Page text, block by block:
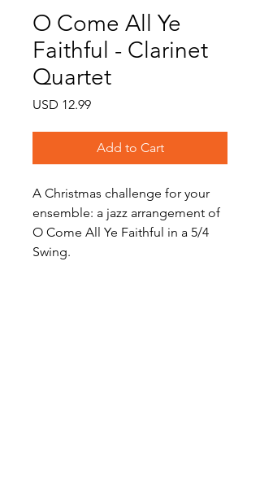
O Come All Ye
Faithful - Clarinet
Quartet
USD 12.99Price
Add to Cart
A Christmas challenge for your
ensemble: a jazz arrangement of
O Come All Ye Faithful in a 5/4
Swing.